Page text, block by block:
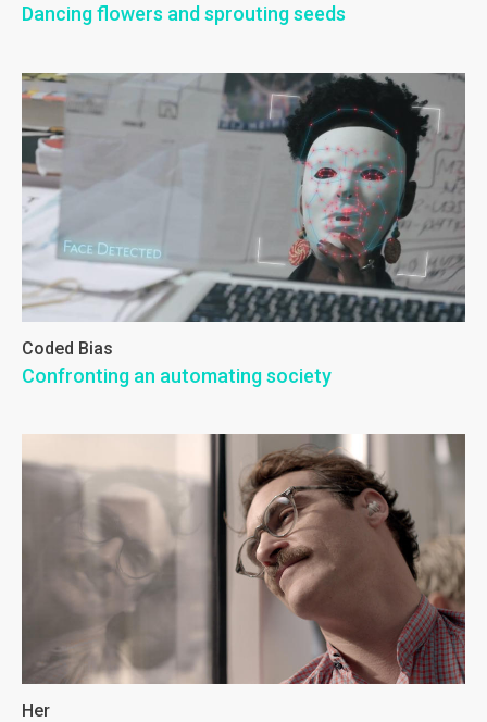
Dancing flowers and sprouting seeds
Coded Bias
Confronting an automating society
Her